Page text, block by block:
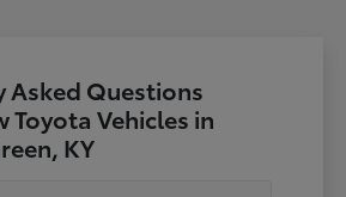
Asked Questions
Toyota Vehicles in
KY